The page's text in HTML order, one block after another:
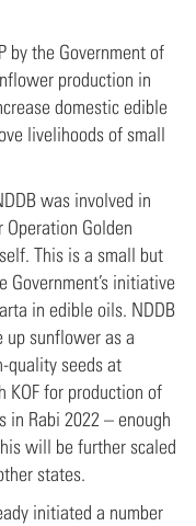
by the Government of
production in
domestic edible
livelihoods of small
was involved in
Golden
This is a small but
initiative
in edible oils. NDDB
up sunflower as a
quality seeds at
KOF for production of
in Rabi 2022 – enough
will be further scaled
states.
initiated a number